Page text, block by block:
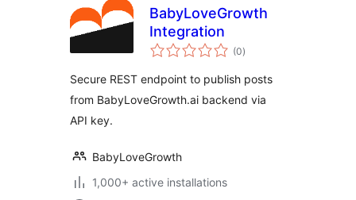
BabyLoveGrowth
Integration
(0total
ratings
)
Secure REST endpoint to publish posts
from BabyLoveGrowth.ai backend via
API key.
BabyLoveGrowth
1,000+ active installations